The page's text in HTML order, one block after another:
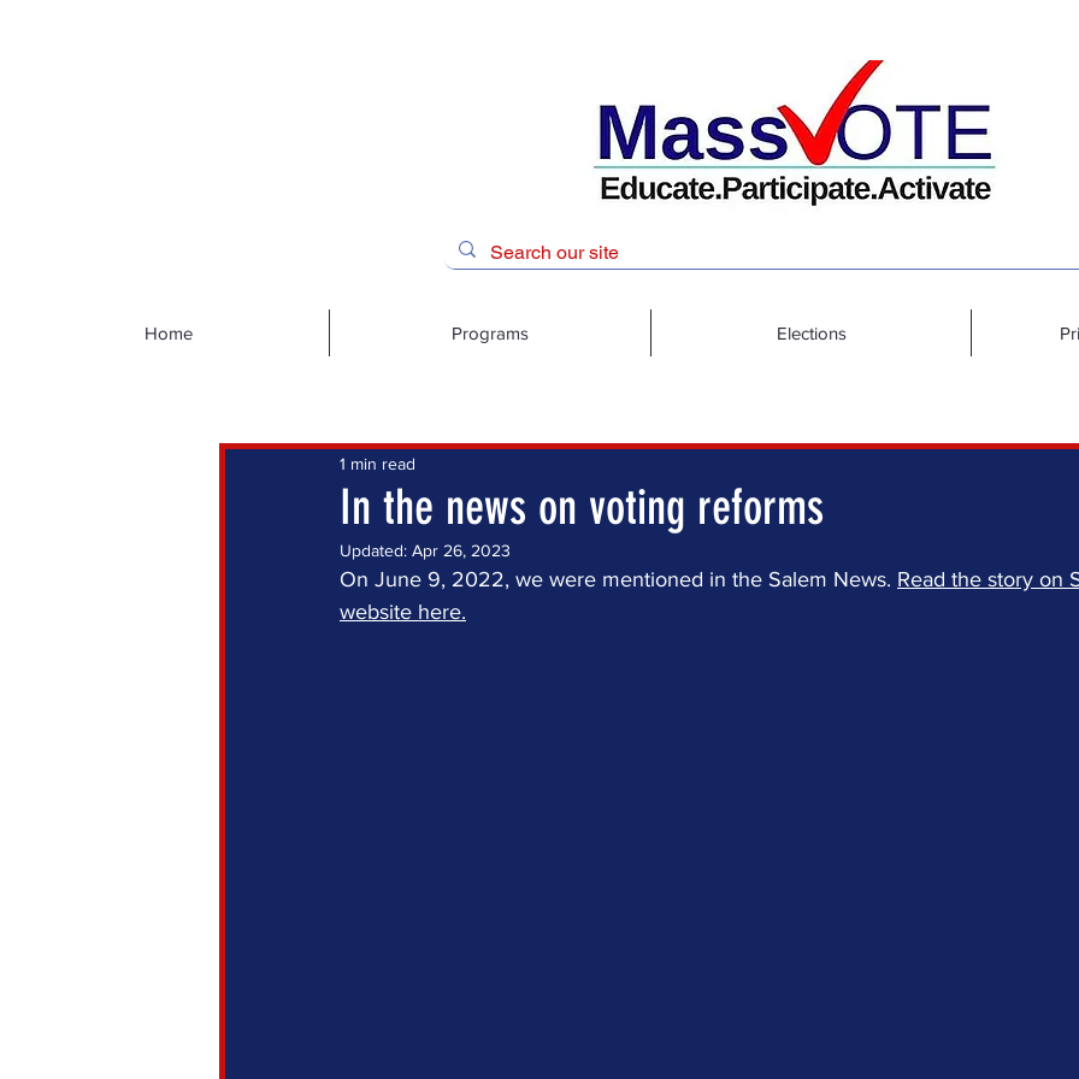
Home Programs Elections
In the news on voting reforms
1 min read
Updated: Apr 26, 2023
On June 9, 2022, we were mentioned in the Salem News. Read the story on
website here.